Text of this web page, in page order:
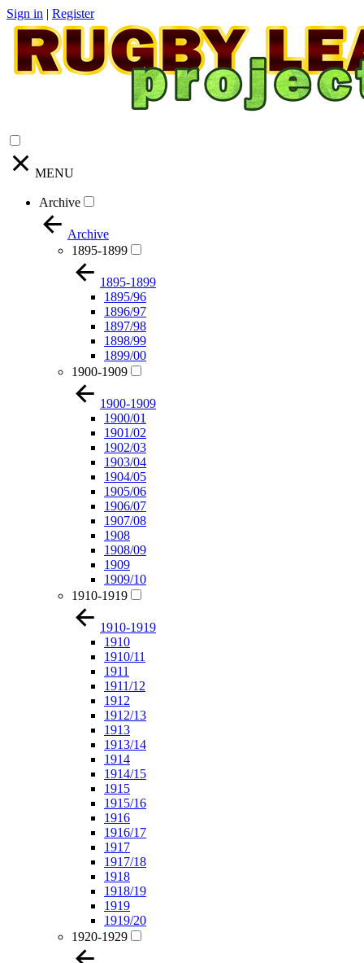
Sign in | Register
MENU
Archive
Archive
1895-1899
1895-1899
1895/96
1896/97
1897/98
1898/99
1899/00
1900-1909
1900-1909
1900/01
1901/02
1902/03
1903/04
1904/05
1905/06
1906/07
1907/08
1908
1908/09
1909
1909/10
1910-1919
1910-1919
1910
1910/11
1911
1911/12
1912
1912/13
1913
1913/14
1914
1914/15
1915
1915/16
1916
1916/17
1917
1917/18
1918
1918/19
1919
1919/20
1920-1929